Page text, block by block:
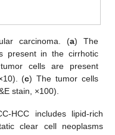
carcinoma. (a) The
present in the cirrhotic
cells are present
(c) The tumor cells
stain, ×100).
HCC includes lipid-rich
clear cell neoplasms